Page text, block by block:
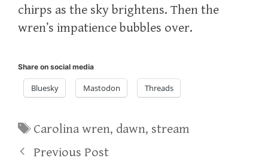
chirps as the sky brightens. Then the
wren’s impatience bubbles over.
Share on social media
Bluesky Mastodon Threads
Tags
Carolina wren, dawn, stream
Previous Post